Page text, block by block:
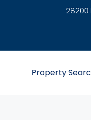
28200
Property